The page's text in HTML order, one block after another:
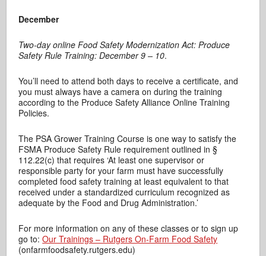
December
Two-day online Food Safety Modernization Act: Produce
Safety Rule Training: December 9 – 10.
You’ll need to attend both days to receive a certificate, and
you must always have a camera on during the training
according to the Produce Safety Alliance Online Training
Policies.
The PSA Grower Training Course is one way to satisfy the
FSMA Produce Safety Rule requirement outlined in §
112.22(c) that requires ‘At least one supervisor or
responsible party for your farm must have successfully
completed food safety training at least equivalent to that
received under a standardized curriculum recognized as
adequate by the Food and Drug Administration.’
For more information on any of these classes or to sign up
go to:Our Trainings – Rutgers On-Farm Food Safety
(onfarmfoodsafety.rutgers.edu)